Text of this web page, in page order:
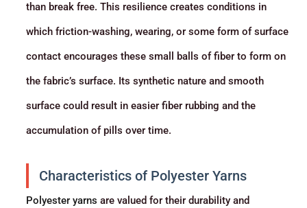
than break free. This resilience creates conditions in
which friction-washing, wearing, or some form of surface
contact encourages these small balls of fiber to form on
the fabric’s surface. Its synthetic nature and smooth
surface could result in easier fiber rubbing and the
accumulation of pills over time.
Characteristics of Polyester Yarns
Polyester yarns are valued for their durability and